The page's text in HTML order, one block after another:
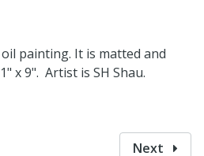
painting. It is matted and
x 9". Artist is SH Shau.
Next